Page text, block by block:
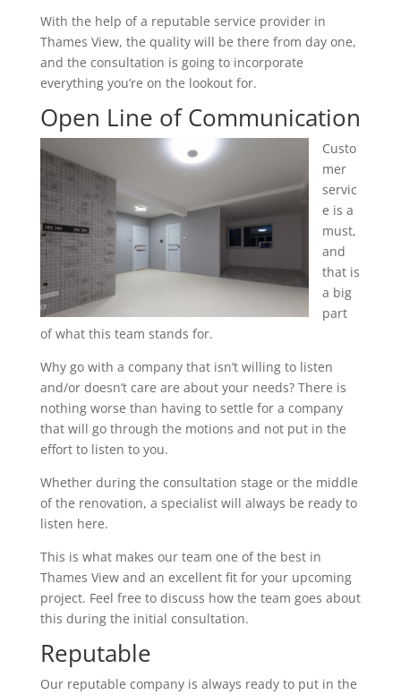
With the help of a reputable service provider in
Thames View, the quality will be there from day one,
and the consultation is going to incorporate
everything you’re on the lookout for.
Open Line of Communication
Custo
mer
servic
e is a
must,
and
that is
a big
part
of what this team stands for.
Why go with a company that isn’t willing to listen
and/or doesn’t care are about your needs? There is
nothing worse than having to settle for a company
that will go through the motions and not put in the
effort to listen to you.
Whether during the consultation stage or the middle
of the renovation, a specialist will always be ready to
listen here.
This is what makes our team one of the best in
Thames View and an excellent fit for your upcoming
project. Feel free to discuss how the team goes about
this during the initial consultation.
Reputable
Our reputable company is always ready to put in the